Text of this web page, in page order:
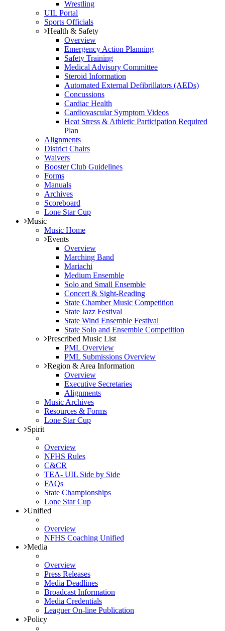
Wrestling
UIL Portal
Sports Officials
Health & Safety
Overview
Emergency Action Planning
Safety Training
Medical Advisory Committee
Steroid Information
Automated External Defibrillators (AEDs)
Concussions
Cardiac Health
Cardiovascular Symptom Videos
Heat Stress & Athletic Participation Required
Plan
Alignments
District Chairs
Waivers
Booster Club Guidelines
Forms
Manuals
Archives
Scoreboard
Lone Star Cup
Music
Music Home
Events
Overview
Marching Band
Mariachi
Medium Ensemble
Solo and Small Ensemble
Concert & Sight-Reading
State Chamber Music Competition
State Jazz Festival
State Wind Ensemble Festival
State Solo and Ensemble Competition
Prescribed Music List
PML Overview
PML Submissions Overview
Region & Area Information
Overview
Executive Secretaries
Alignments
Music Archives
Resources & Forms
Lone Star Cup
Spirit
Overview
NFHS Rules
C&CR
TEA- UIL Side by Side
FAQs
State Championships
Lone Star Cup
Unified
Overview
NFHS Coaching Unified
Media
Overview
Press Releases
Media Deadlines
Broadcast Information
Media Credentials
Leaguer On-line Publication
Policy